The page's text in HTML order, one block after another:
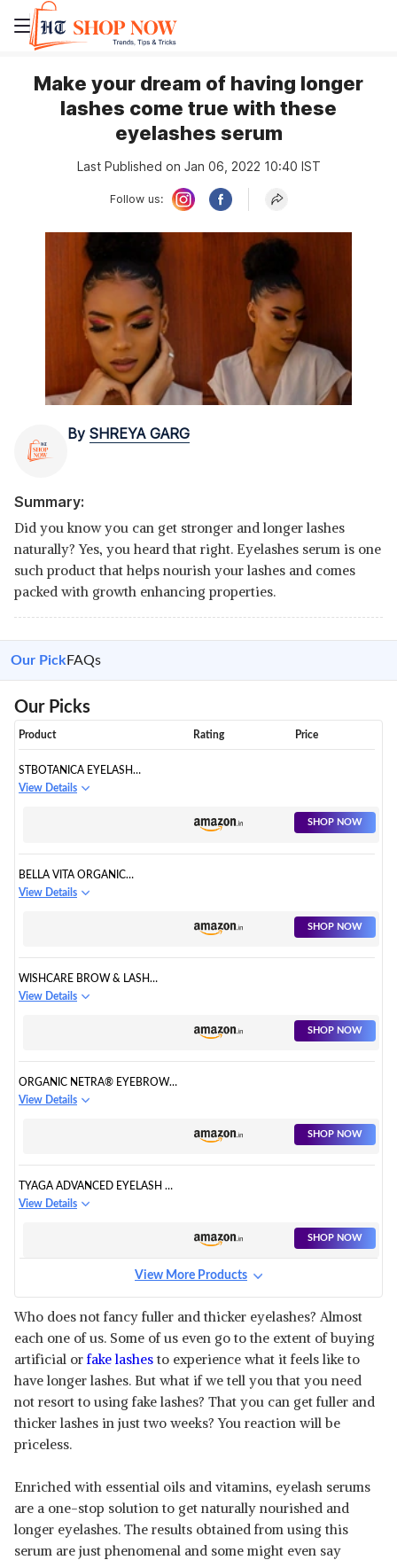
Make your dream of having longer
lashes come true with these
eyelashes serum
Last Published on Jan 06, 2022 10:40 IST
Follow us:
By SHREYA GARG
Summary:
Did you know you can get stronger and longer lashes
naturally? Yes, you heard that right. Eyelashes serum is one
such product that helps nourish your lashes and comes
packed with growth enhancing properties.
Our Pick FAQs
Our Picks
Product Rating Price
STBOTANICA EYELASH
GROWTH SERUM
View Details
SHOP NOW
BELLA VITA ORGANIC
GROWBROW
View Details
SHOP NOW
WISHCARE BROW & LASH
GROWTH SERUM
View Details
SHOP NOW
ORGANIC NETRA® EYEBROW
& EYELASH GROWTH SERUM
View Details
SHOP NOW
TYAGA ADVANCED EYELASH &
BROW ENHANCING SERUM
View Details
SHOP NOW
View More Products
Who does not fancy fuller and thicker eyelashes? Almost
each one of us. Some of us even go to the extent of buying
artificial or fake lashes to experience what it feels like to
have longer lashes. But what if we tell you that you need
not resort to using fake lashes? That you can get fuller and
thicker lashes in just two weeks? You reaction will be
priceless.
Enriched with essential oils and vitamins, eyelash serums
are a one-stop solution to get naturally nourished and
longer eyelashes. The results obtained from using this
serum are just phenomenal and some might even say